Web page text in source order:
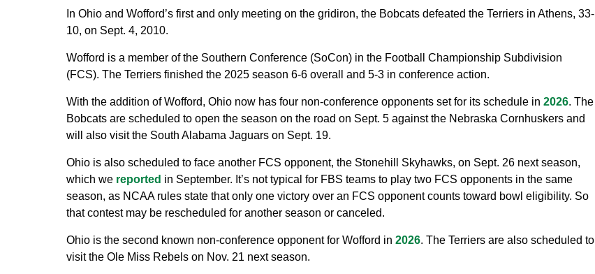
In Ohio and Wofford’s first and only meeting on the gridiron, the Bobcats defeated the Terriers in Athens, 33-
10, on Sept. 4, 2010.
Wofford is a member of the Southern Conference (SoCon) in the Football Championship Subdivision
(FCS). The Terriers finished the 2025 season 6-6 overall and 5-3 in conference action.
With the addition of Wofford, Ohio now has four non-conference opponents set for its schedule in 2026. The
Bobcats are scheduled to open the season on the road on Sept. 5 against the Nebraska Cornhuskers and
will also visit the South Alabama Jaguars on Sept. 19.
Ohio is also scheduled to face another FCS opponent, the Stonehill Skyhawks, on Sept. 26 next season,
which we reported in September. It’s not typical for FBS teams to play two FCS opponents in the same
season, as NCAA rules state that only one victory over an FCS opponent counts toward bowl eligibility. So
that contest may be rescheduled for another season or canceled.
Ohio is the second known non-conference opponent for Wofford in 2026. The Terriers are also scheduled to
visit the Ole Miss Rebels on Nov. 21 next season.